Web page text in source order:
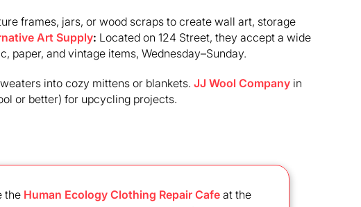
frames, jars, or wood scraps to create wall art, storage
Art Supply: Located on 124 Street, they accept a wide
paper, and vintage items, Wednesday–Sunday.
into cozy mittens or blankets. JJ Wool Company in
or better) for upcycling projects.
the Human Ecology Clothing Repair Cafe at the